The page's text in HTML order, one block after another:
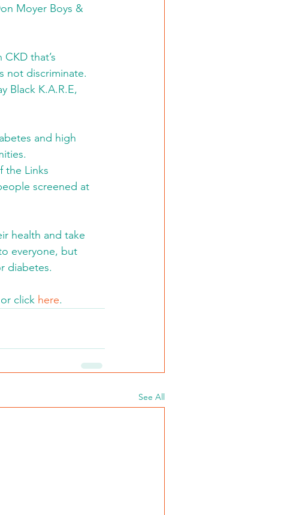
Moyer Boys &
that’s
not discriminate.
Black K.A.R.E,
and high
the Links
screened at
health and take
everyone, but
diabetes.
click here.
See All